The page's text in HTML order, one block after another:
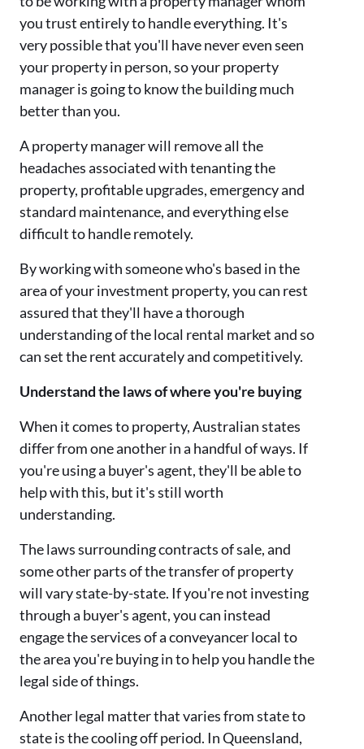
you trust entirely to handle everything. It's
very possible that you'll have never even seen
your property in person, so your property
manager is going to know the building much
better than you.
A property manager will remove all the
headaches associated with tenanting the
property, profitable upgrades, emergency and
standard maintenance, and everything else
difficult to handle remotely.
By working with someone who's based in the
area of your investment property, you can rest
assured that they'll have a thorough
understanding of the local rental market and so
can set the rent accurately and competitively.
Understand the laws of where you're buying
When it comes to property, Australian states
differ from one another in a handful of ways. If
you're using a buyer's agent, they'll be able to
help with this, but it's still worth
understanding.
The laws surrounding contracts of sale, and
some other parts of the transfer of property
will vary state-by-state. If you're not investing
through a buyer's agent, you can instead
engage the services of a conveyancer local to
the area you're buying in to help you handle the
legal side of things.
Another legal matter that varies from state to
state is the cooling off period. In Queensland,